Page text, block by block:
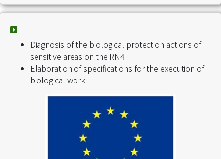
Diagnosis of the biological protection actions of
sensitive areas on the RN4
Elaboration of specifications for the execution of
biological work